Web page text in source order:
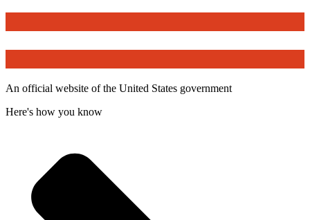
An official website of the United States government
Here's how you know